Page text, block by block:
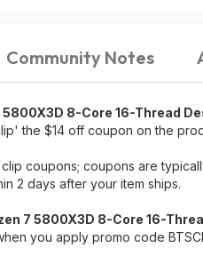
Community Notes
5800X3D 8-Core 16-Thread
the $14 off coupon on the
coupons; coupons are
2 days after your item ships.
7 5800X3D 8-Core 16-
you apply promo code